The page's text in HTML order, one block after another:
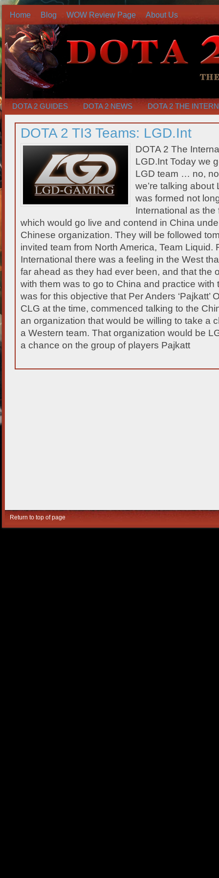
Home Blog WOW Review Page About Us
DOTA 2 GUIDES DOTA 2 NEWS DOTA 2 THE
DOTA 2 TI3 Teams: LGD.Int
DOTA 2 The
LGD.Int Today we
LGD team … no,
we’re talking about
was formed not
International as the
which would go live and contend in China
Chinese organization. They will be followed
invited team from North America, Team Liquid.
International there was a feeling in the West
far ahead as they had ever been, and that the
with them was to go to China and practice with
was for this objective that Per Anders ‘Pajkatt’
CLG at the time, commenced talking to the
an organization that would be willing to take a
a Western team. That organization would be
a chance on the group of players Pajkatt
Return to top of page